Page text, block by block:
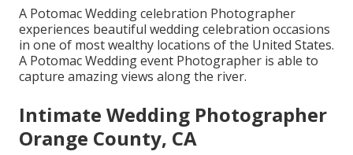
A Potomac Wedding celebration Photographer
experiences beautiful wedding celebration occasions
in one of most wealthy locations of the United States.
A Potomac Wedding event Photographer is able to
capture amazing views along the river.
Intimate Wedding Photographer
Orange County, CA